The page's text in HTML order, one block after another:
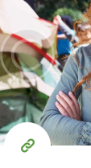
99
per day